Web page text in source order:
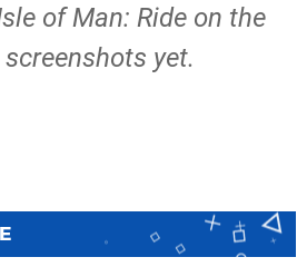
of Man: Ride on the
screenshots yet.